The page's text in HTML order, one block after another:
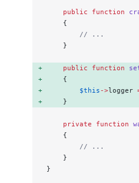
    public
function
    {
        // ...
    }
    public
function
    {
        $this
->logger
    }
    private
function
    {
        // ...
    }
}